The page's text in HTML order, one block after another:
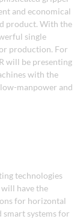
and economical
product. With the
single
production. For
will be presenting
with the
manpower and
technologies
have the
for horizontal
systems for